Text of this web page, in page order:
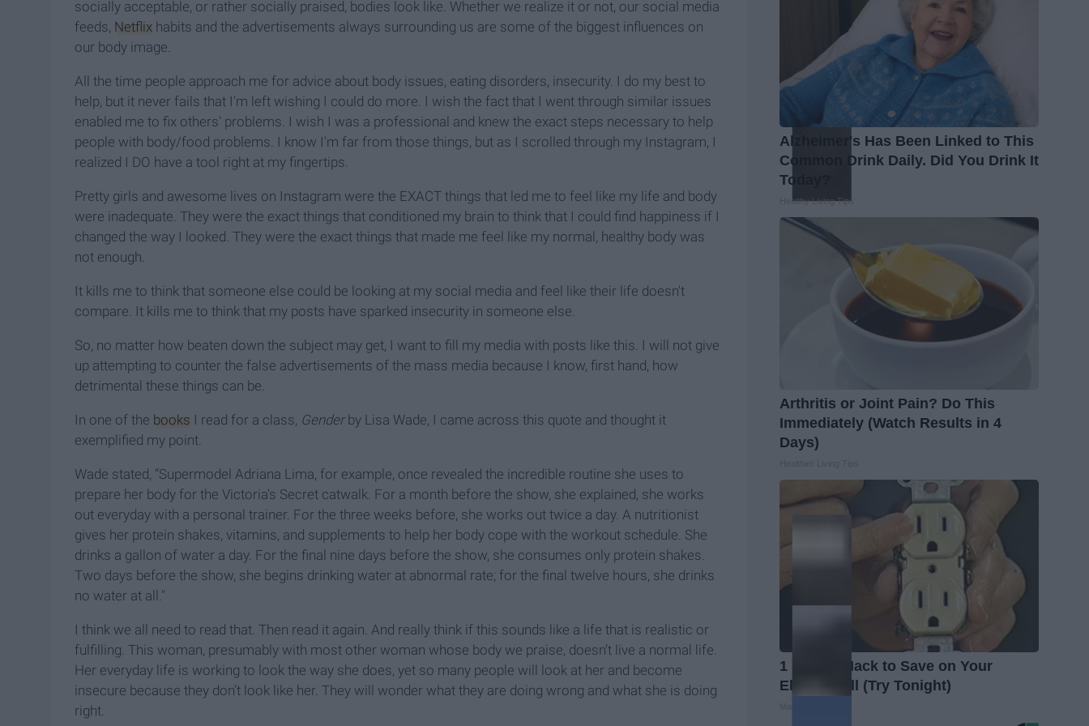
socially acceptable, or rather socially praised, bodies look like. Whether we realize it or not, our social media
feeds, Netflix habits and the advertisements always surrounding us are some of the biggest influences on
our body image.
All the time people approach me for advice about body issues, eating disorders, insecurity. I do my best to
help, but it never fails that I'm left wishing I could do more. I wish the fact that I went through similar issues
enabled me to fix others' problems. I wish I was a professional and knew the exact steps necessary to help
people with body/food problems. I know I'm far from those things, but as I scrolled through my Instagram, I
realized I DO have a tool right at my fingertips.
Pretty girls and awesome lives on Instagram were the EXACT things that led me to feel like my life and body
were inadequate. They were the exact things that conditioned my brain to think that I could find happiness if I
changed the way I looked. They were the exact things that made me feel like my normal, healthy body was
not enough.
It kills me to think that someone else could be looking at my social media and feel like their life doesn't
compare. It kills me to think that my posts have sparked insecurity in someone else.
So, no matter how beaten down the subject may get, I want to fill my media with posts like this. I will not give
up attempting to counter the false advertisements of the mass media because I know, first hand, how
detrimental these things can be.
In one of the books I read for a class, Genderby Lisa Wade, I came across this quote and thought it
exemplified my point.
Wade stated, “Supermodel Adriana Lima, for example, once revealed the incredible routine she uses to
prepare her body for the Victoria's Secret catwalk. For a month before the show, she explained, she works
out everyday with a personal trainer. For the three weeks before, she works out twice a day. A nutritionist
gives her protein shakes, vitamins, and supplements to help her body cope with the workout schedule. She
drinks a gallon of water a day. For the final nine days before the show, she consumes only protein shakes.
Two days before the show, she begins drinking water at abnormal rate; for the final twelve hours, she drinks
no water at all."
I think we all need to read that. Then read it again. And really think if this sounds like a life that is realistic or
fulfilling. This woman, presumably with most other woman whose body we praise, doesn’t live a normal life.
Her everyday life is working to look the way she does, yet so many people will look at her and become
insecure because they don’t look like her. They will wonder what they are doing wrong and what she is doing
right.
Alzheimer's Has Been Linked to This
Common Drink Daily. Did You Drink It
Today?
Healthy Living Tips
Arthritis or Joint Pain? Do This
Immediately (Watch Results in 4
Days)
1 Simple Hack to Save on Your
Electric Bill (Try Tonight)